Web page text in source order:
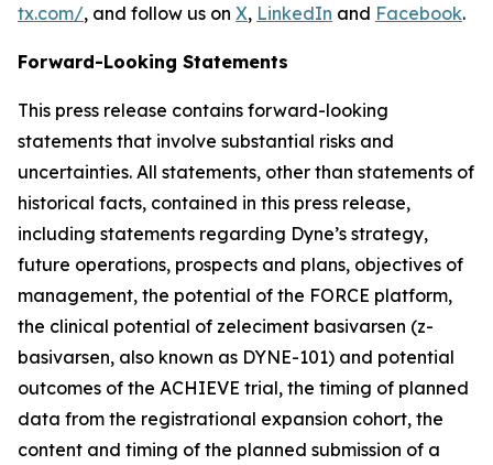
tx.com/, and follow us on X, LinkedIn and Facebook.
Forward-Looking Statements
This press release contains forward-looking
statements that involve substantial risks and
uncertainties. All statements, other than statements of
historical facts, contained in this press release,
including statements regarding Dyne’s strategy,
future operations, prospects and plans, objectives of
management, the potential of the FORCE platform,
the clinical potential of zeleciment basivarsen (z-
basivarsen, also known as DYNE-101) and potential
outcomes of the ACHIEVE trial, the timing of planned
data from the registrational expansion cohort, the
content and timing of the planned submission of a